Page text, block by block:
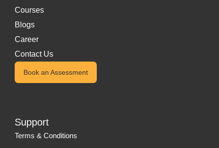
Courses
Blogs
Career
Contact Us
Book an Assessment
Support
Terms & Conditions